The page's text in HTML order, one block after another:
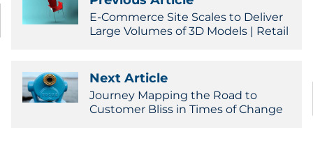
E-Commerce Site Scales to Deliver
Large Volumes of 3D Models | Retail
Next Article
Journey Mapping the Road to
Customer Bliss in Times of Change